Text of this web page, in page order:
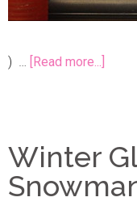
) … [Read more...]
Winter